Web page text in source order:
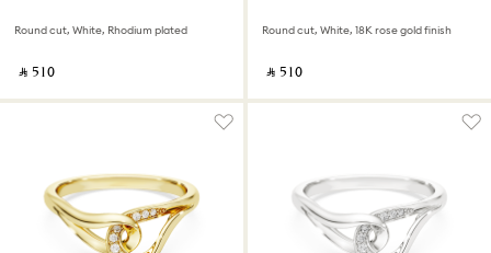
Round cut, White, Rhodium plated
‎ ⃁ ⁦510⁩ ‎
Round cut, White, 18K rose gold finish
‎ ⃁ ⁦510⁩ ‎